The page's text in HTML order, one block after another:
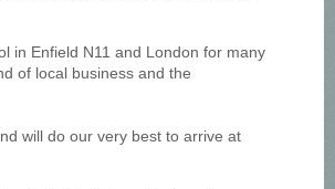
in Enfield N11 and London for many
of local business and the
will do our very best to arrive at